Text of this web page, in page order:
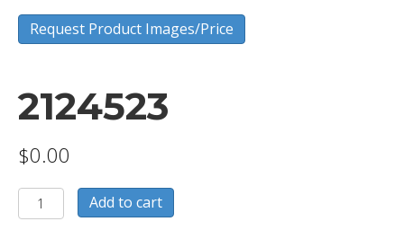
Request Product Images/Price
2124523
$0.00
2124523
quantity
Add to cart